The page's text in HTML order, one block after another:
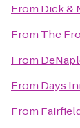
From Dick &
From The
From
From Days
From